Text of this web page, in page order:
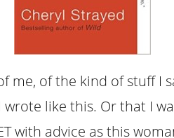
me, of the kind of stuff I
like this. Or that I
with advice as this